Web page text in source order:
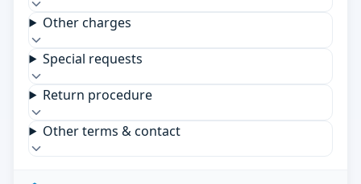
Other charges
Special requests
Return procedure
Other terms & contact